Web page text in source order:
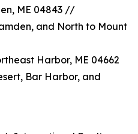
ME 04843 //
and North to Mount
Harbor, ME 04662
Bar Harbor, and